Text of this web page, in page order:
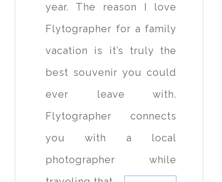
year. The reason I love
Flytographer for a family
vacation is it’s truly the
best souvenir you could
ever leave with.
Flytographer connects
you with a local
photographer while